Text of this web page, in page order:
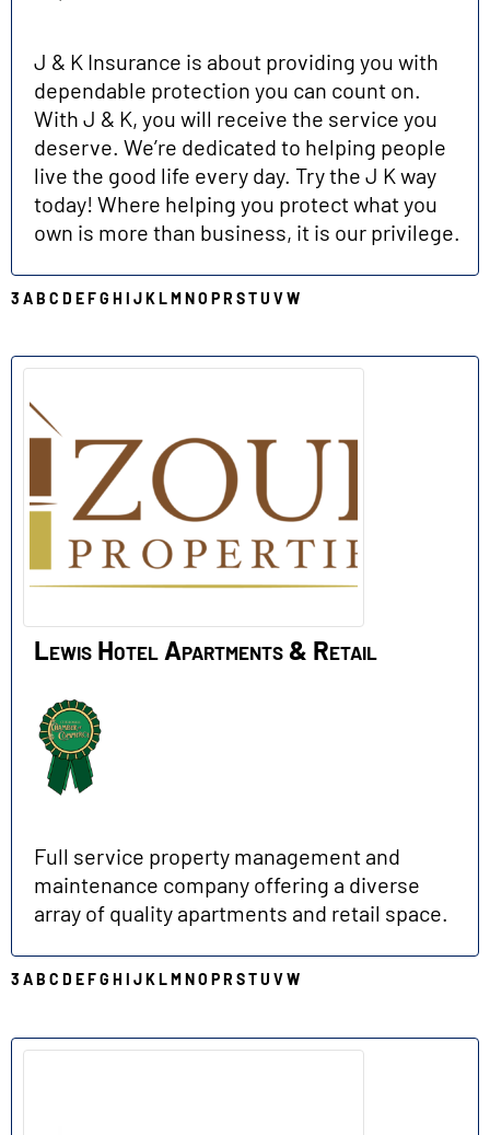
J & K Insurance is about providing you with
dependable protection you can count on.
With J & K, you will receive the service you
deserve. We’re dedicated to helping people
live the good life every day. Try the J K way
today! Where helping you protect what you
own is more than business, it is our privilege.
3 AB C D EFG H I JKLMNO PR STU VW
Lewis Hotel Apartments & Retail
Full service property management and
maintenance company offering a diverse
array of quality apartments and retail space.
3 AB C D EFG H I JKLMNO PR STU VW